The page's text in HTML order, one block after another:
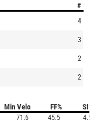
#
4
3
2
2
Min Velo FF% SI%
71.6 45.5 4.5